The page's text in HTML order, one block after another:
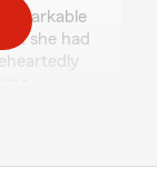
she had